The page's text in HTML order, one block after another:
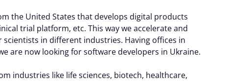
the United States that develops digital products
trial platform, etc. This way we accelerate and
in different industries. Having offices in
are now looking for software developers in Ukraine.
industries like life sciences, biotech, healthcare,